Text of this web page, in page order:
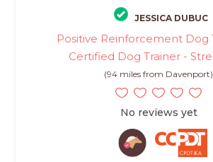
JESSICA DUBUC
Positive Reinforcement Dog
Certified Dog Trainer -
(94 miles from Davenport)
No reviews yet